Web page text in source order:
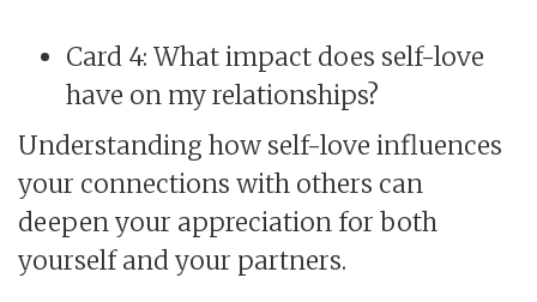
Card 4: What impact does self-love
have on my relationships?
Understanding how self-love influences
your connections with others can
deepen your appreciation for both
yourself and your partners.